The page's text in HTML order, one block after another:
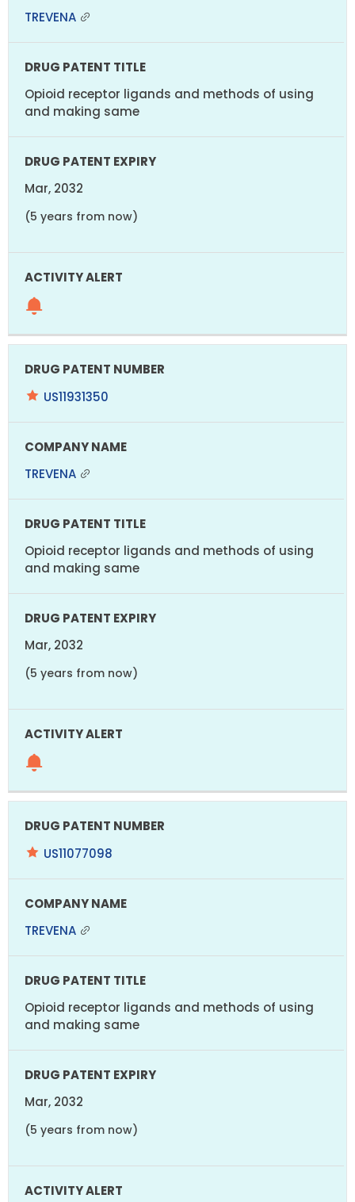
TREVENA
Opioid receptor ligands and methods of using
and making same
Mar, 2032
(5 years from now)
US11931350
TREVENA
Opioid receptor ligands and methods of using
and making same
Mar, 2032
(5 years from now)
US11077098
TREVENA
Opioid receptor ligands and methods of using
and making same
Mar, 2032
(5 years from now)